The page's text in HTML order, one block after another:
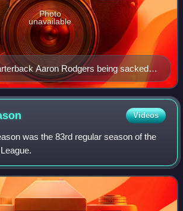
Aaron Rodgers being sacked
end Patrick Kerney in 2009.
Photo
unavailable
Videos
was the 83rd regular season of the